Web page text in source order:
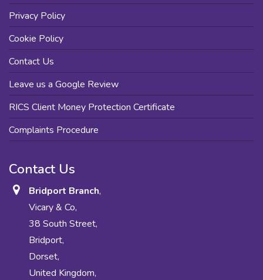
Privacy Policy
Cookie Policy
Contact Us
Leave us a Google Review
RICS Client Money Protection Certificate
Complaints Procedure
Contact Us
Bridport Branch,
Vicary & Co,
38 South Street,
Bridport,
Dorset,
United Kingdom,